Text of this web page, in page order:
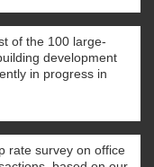
of the 100 large-
development
in progress in
rate survey on office